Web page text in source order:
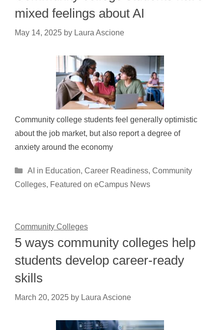
mixed feelings about AI
May 14, 2025 by Laura Ascione
Community college students feel generally optimistic
about the job market, but also report a degree of
anxiety around the economy
Categories
AI in Education, Career Readiness, Community
Colleges, Featured on eCampus News
Community Colleges
5 ways community colleges help
students develop career-ready
skills
March 20, 2025 by Laura Ascione